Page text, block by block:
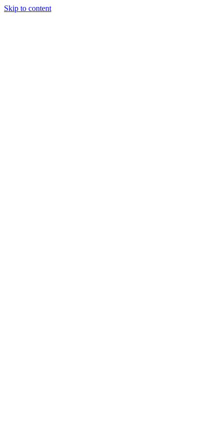
Skip to content